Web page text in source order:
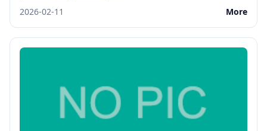
2026-02-11
More